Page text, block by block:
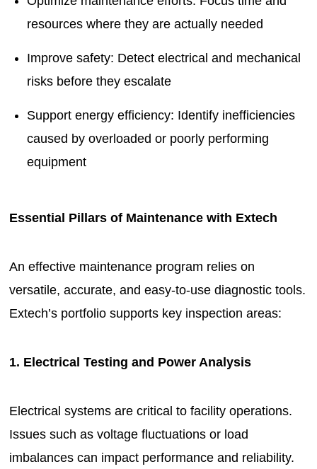
resources where they are actually needed
Improve safety: Detect electrical and mechanical
risks before they escalate
Support energy efficiency: Identify inefficiencies
caused by overloaded or poorly performing
equipment
Essential Pillars of Maintenance with Extech
An effective maintenance program relies on
versatile, accurate, and easy-to-use diagnostic tools.
Extech’s portfolio supports key inspection areas:
1. Electrical Testing and Power Analysis
Electrical systems are critical to facility operations.
Issues such as voltage fluctuations or load
imbalances can impact performance and reliability.